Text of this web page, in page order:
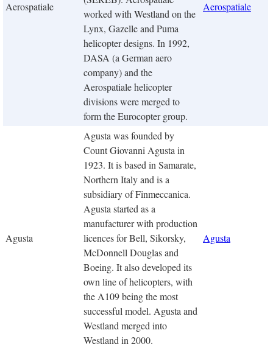
Aerospatiale
worked with Westland on the
Lynx, Gazelle and Puma
helicopter designs. In 1992,
DASA (a German aero
company) and the
Aerospatiale helicopter
divisions were merged to
form the Eurocopter group.
Aerospatiale
Agusta
Agusta was founded by
Count Giovanni Agusta in
1923. It is based in Samarate,
Northern Italy and is a
subsidiary of Finmeccanica.
Agusta started as a
manufacturer with production
licences for Bell, Sikorsky,
McDonnell Douglas and
Boeing. It also developed its
own line of helicopters, with
the A109 being the most
successful model. Agusta and
Westland merged into
Westland in 2000.
Agusta